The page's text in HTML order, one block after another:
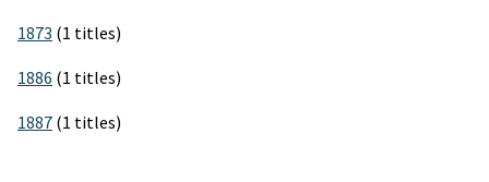
1873 (1 titles)
1886 (1 titles)
1887 (1 titles)